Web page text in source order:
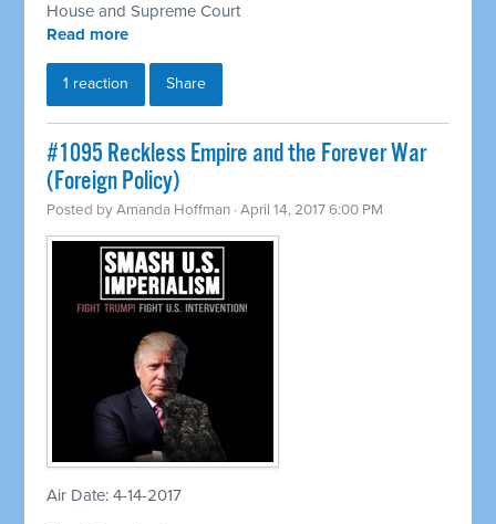
House and Supreme Court
Read more
1 reaction Share
​#1095 Reckless Empire and the Forever War
(Foreign Policy)
Posted byAmanda Hoffman · April 14, 2017 6:00 PM
Air Date: 4-14-2017